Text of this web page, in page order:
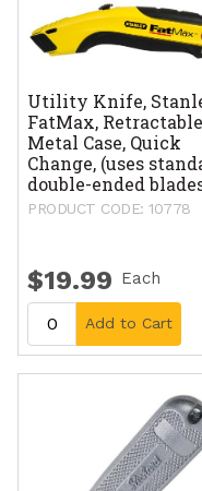
Utility Knife,
FatMax,
Metal Case, Quick
Change, (uses
double-ended
PRODUCT CODE: 10778
$19.99 Each
Add to Cart